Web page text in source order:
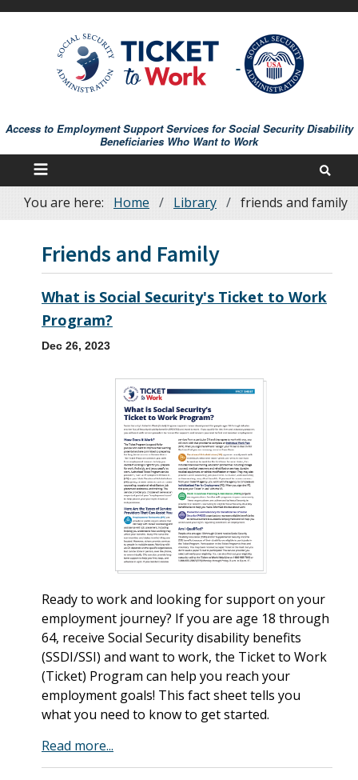
Skip
Access to Employment Support Services for Social Security Disability
Beneficiaries Who Want to Work
Breadcrumb
You are here: Home Library friends and family
Friends and Family
What is Social Security's Ticket to Work
Program?
Dec 26, 2023
Ready to work and looking for support on your
employment journey? If you are age 18 through
64, receive Social Security disability benefits
(SSDI/SSI) and want to work, the Ticket to Work
(Ticket) Program can help you reach your
employment goals! This fact sheet tells you
what you need to know to get started.
Read more...